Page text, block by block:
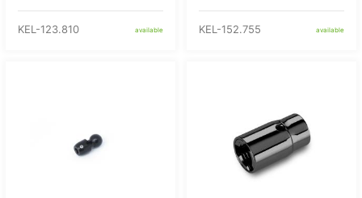
KEL-123.810 available KEL-152.755 available